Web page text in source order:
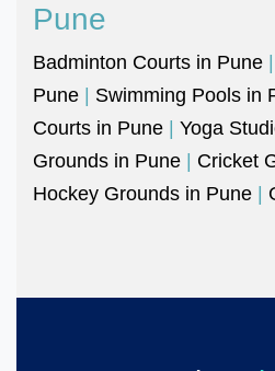
Pune
Badminton Courts in Pune |
Pune | Swimming Pools in
Courts in Pune | Yoga
Grounds in Pune | Cricket
Hockey Grounds in Pune |